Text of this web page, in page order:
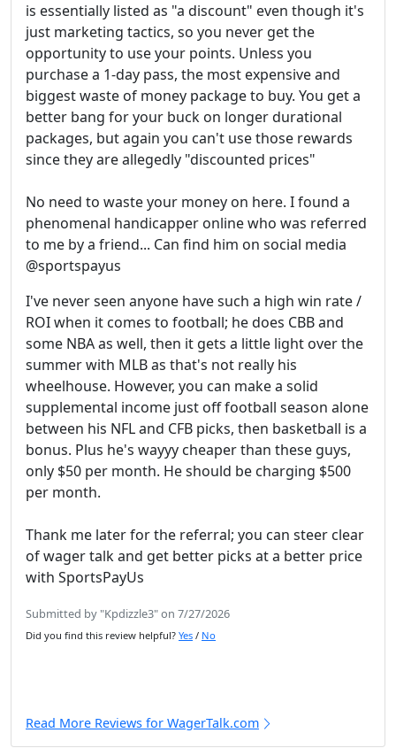
is essentially listed as "a discount" even though it's
just marketing tactics, so you never get the
opportunity to use your points. Unless you
purchase a 1-day pass, the most expensive and
biggest waste of money package to buy. You get a
better bang for your buck on longer durational
packages, but again you can't use those rewards
since they are allegedly "discounted prices"
No need to waste your money on here. I found a
phenomenal handicapper online who was referred
to me by a friend... Can find him on social media
@sportspayus
I've never seen anyone have such a high win rate /
ROI when it comes to football; he does CBB and
some NBA as well, then it gets a little light over the
summer with MLB as that's not really his
wheelhouse. However, you can make a solid
supplemental income just off football season alone
between his NFL and CFB picks, then basketball is a
bonus. Plus he's wayyy cheaper than these guys,
only $50 per month. He should be charging $500
per month.
Thank me later for the referral; you can steer clear
of wager talk and get better picks at a better price
with SportsPayUs
Submitted by "Kpdizzle3" on 7/27/2026
Did you find this review helpful? Yes / No
Read More Reviews for WagerTalk.com